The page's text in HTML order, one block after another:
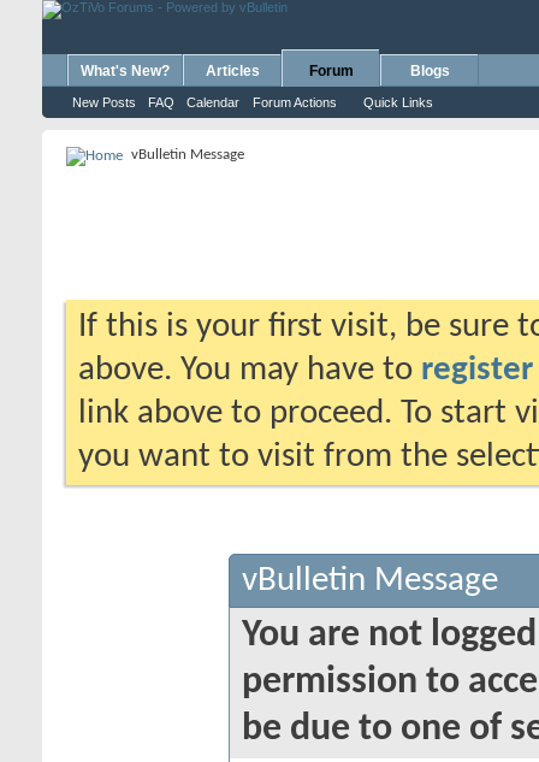
What's New? Articles Forum
New Posts FAQ Calendar Forum Actions Quick Links
Blogs
vBulletin Message
If this is your first visit, be sure
above. You may have to register
link above to proceed. To start
you want to visit from the
vBulletin Message
You are not
permission to
be due to one of